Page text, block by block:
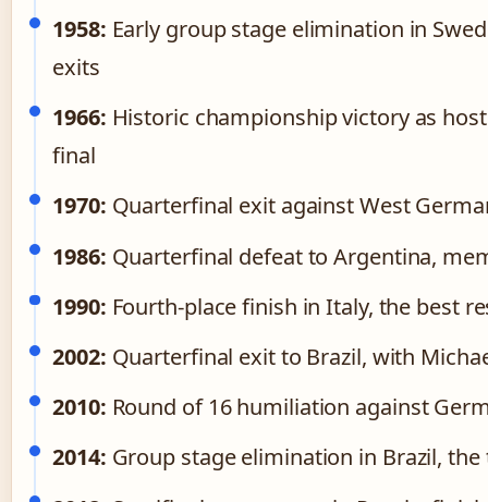
1958: Early group stage elimination in
exits
1966: Historic championship victory as
final
1970: Quarterfinal exit against West
1986: Quarterfinal defeat to Argentina,
1990: Fourth-place finish in Italy, the best
2002: Quarterfinal exit to Brazil, with
2010: Round of 16 humiliation against
2014: Group stage elimination in Brazil,